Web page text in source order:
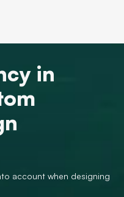
in
account when designing